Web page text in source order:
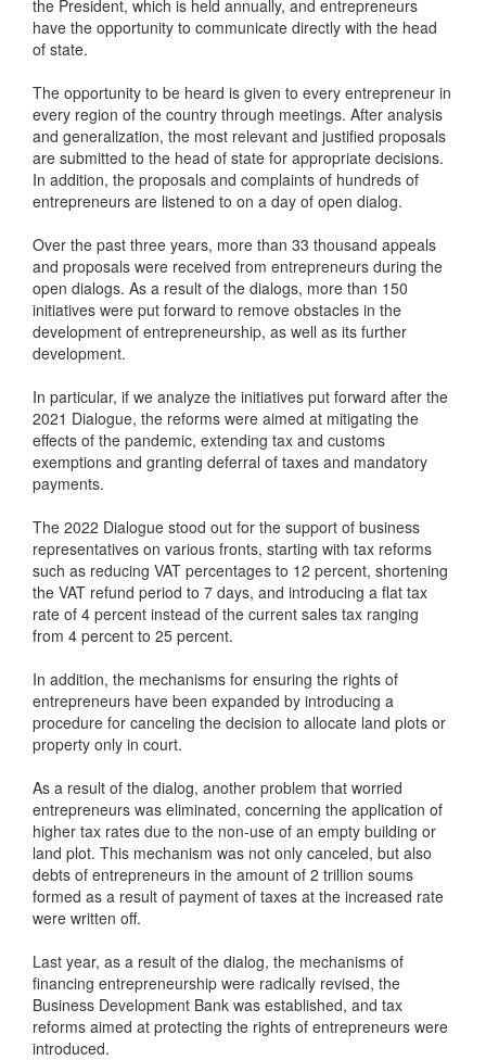
the President, which is held annually, and entrepreneurs
have the opportunity to communicate directly with the head
of state.
The opportunity to be heard is given to every entrepreneur in
every region of the country through meetings. After analysis
and generalization, the most relevant and justified proposals
are submitted to the head of state for appropriate decisions.
In addition, the proposals and complaints of hundreds of
entrepreneurs are listened to on a day of open dialog.
Over the past three years, more than 33 thousand appeals
and proposals were received from entrepreneurs during the
open dialogs. As a result of the dialogs, more than 150
initiatives were put forward to remove obstacles in the
development of entrepreneurship, as well as its further
development.
In particular, if we analyze the initiatives put forward after the
2021 Dialogue, the reforms were aimed at mitigating the
effects of the pandemic, extending tax and customs
exemptions and granting deferral of taxes and mandatory
payments.
The 2022 Dialogue stood out for the support of business
representatives on various fronts, starting with tax reforms
such as reducing VAT percentages to 12 percent, shortening
the VAT refund period to 7 days, and introducing a flat tax
rate of 4 percent instead of the current sales tax ranging
from 4 percent to 25 percent.
In addition, the mechanisms for ensuring the rights of
entrepreneurs have been expanded by introducing a
procedure for canceling the decision to allocate land plots or
property only in court.
As a result of the dialog, another problem that worried
entrepreneurs was eliminated, concerning the application of
higher tax rates due to the non-use of an empty building or
land plot. This mechanism was not only canceled, but also
debts of entrepreneurs in the amount of 2 trillion soums
formed as a result of payment of taxes at the increased rate
were written off.
Last year, as a result of the dialog, the mechanisms of
financing entrepreneurship were radically revised, the
Business Development Bank was established, and tax
reforms aimed at protecting the rights of entrepreneurs were
introduced.